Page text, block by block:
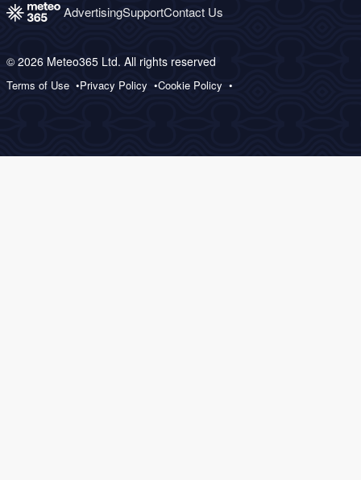
AdvertisingSupportContact Us
© 2026 Meteo365 Ltd. All rights reserved
Terms of Use Privacy Policy Cookie Policy